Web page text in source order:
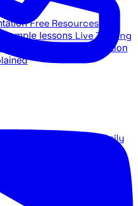
Free Resources
sample lessons Live Training
schedule and registration
Stock Surge Daily